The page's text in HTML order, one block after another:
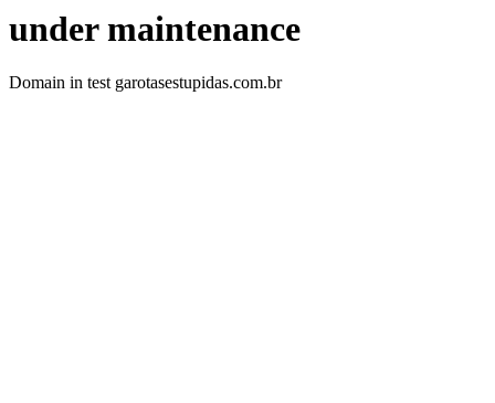
under maintenance
Domain in test garotasestupidas.com.br